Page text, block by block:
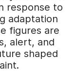
response to
adaptation
figures are
alert, and
shaped